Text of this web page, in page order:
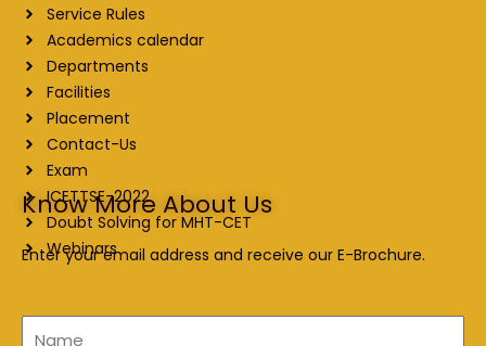
Service Rules
Academics calendar
Departments
Facilities
Placement
Contact-Us
Exam
ICETTSE-2022
Doubt Solving for MHT-CET
Webinars
Know More About Us
Enter your email address and receive our E-Brochure.